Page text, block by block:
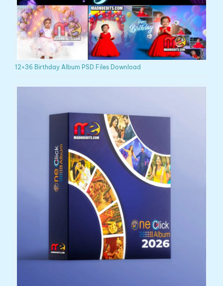
12×36 Birthday Album PSD Files Download